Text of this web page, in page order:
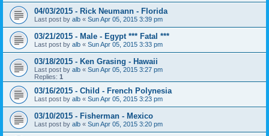
04/03/2015 - Rick Neumann - Florida
Last post by alb « Sun Apr 05, 2015 3:39 pm
03/21/2015 - Male - Egypt *** Fatal ***
Last post by alb « Sun Apr 05, 2015 3:33 pm
03/18/2015 - Ken Grasing - Hawaii
Last post by alb « Sun Apr 05, 2015 3:27 pm
Replies: 1
03/16/2015 - Child - French Polynesia
Last post by alb « Sun Apr 05, 2015 3:23 pm
03/10/2015 - Fisherman - Mexico
Last post by alb « Sun Apr 05, 2015 3:20 pm